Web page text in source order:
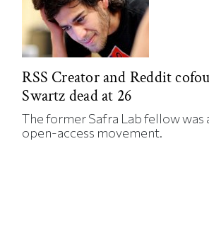
RSS Creator and Reddit
Swartz dead at 26
The former Safra Lab fellow was
open-access movement.